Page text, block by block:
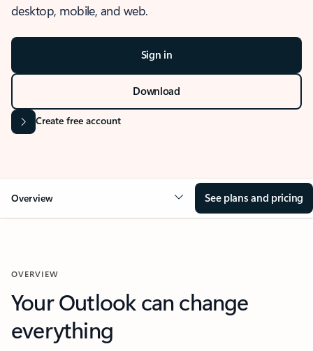
desktop, mobile, and web.
Sign in
Download
Create free account
Overview See plans and pricing
OVERVIEW
Your Outlook can change
everything